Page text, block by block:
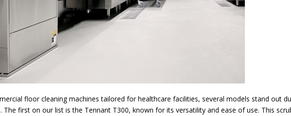
floor cleaning machines tailored for healthcare facilities, several models stand out
The first on our list is the Tennant T300, known for its versatility and ease of use. This